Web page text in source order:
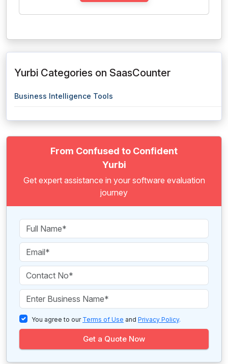
Yurbi Categories on SaasCounter
Business Intelligence Tools
From Confused to Confident
Yurbi
Get expert assistance in your software evaluation
journey
You agree to our Terms of Use and Privacy Policy.
Get a Quote Now